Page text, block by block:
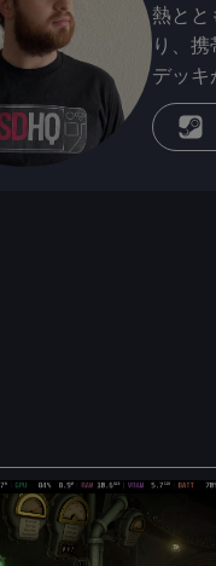
熱とと
り、
デッキ